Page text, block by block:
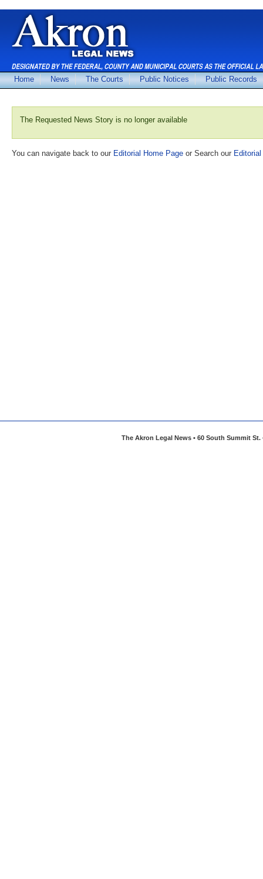
Home News The Courts Public Notices Public Records
The Requested News Story is no longer available
You can navigate back to our Editorial Home Page or Search our
The Akron Legal News • 60 South Summit St.